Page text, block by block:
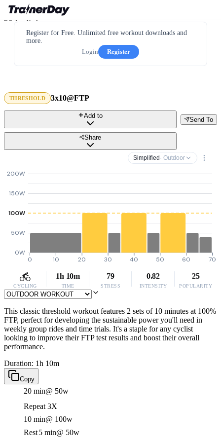
Register for Free. Unlimited free workout downloads and
more.
Login
Register
THRESHOLD 3x10@FTP
Send To
Add to
Share
Simplified · Outdoor
0W
50W
100W
150W
200W
0 10 20 30 40 50 60 70
CYCLING
1h 10m
TIME
79
STRESS
0.82
INTENSITY
25
POPULARITY
This classic threshold workout features 2 sets of 10 minutes at 100%
FTP, perfect for developing the sustainable power you'll need in
weekly group rides and time trials. It's a staple for any cyclist
looking to improve their FTP test results and boost their overall
performance.
Duration: 1h 10m
Copy
20 min@ 50w
Repeat 3X
10 min@ 100w
Rest5 min@ 50w